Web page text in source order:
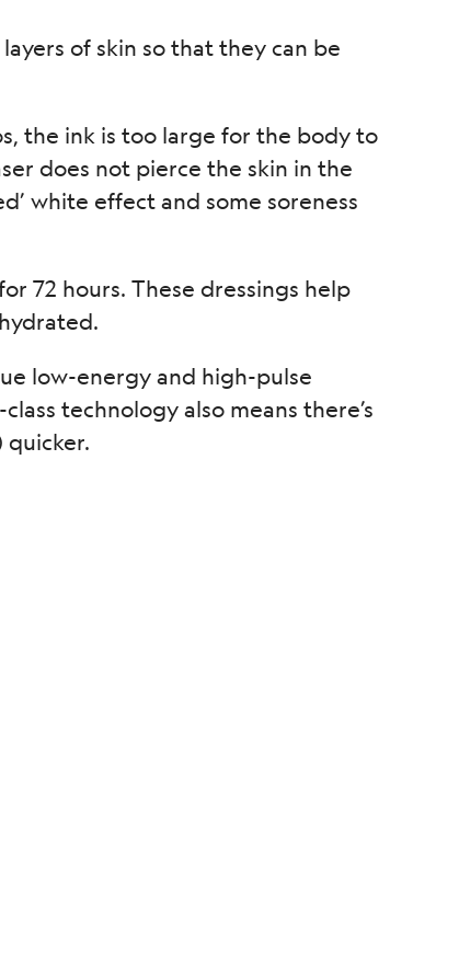
of skin so that they can be
the ink is too large for the body to
does not pierce the skin in the
white effect and some soreness
72 hours. These dressings help
low-energy and high-pulse
technology also means there’s